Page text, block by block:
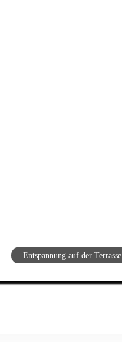
Entspannung auf der Terrasse